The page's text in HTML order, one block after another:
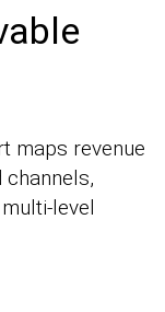
maps revenue
level